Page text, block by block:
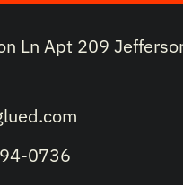
Ln Apt 209
0736